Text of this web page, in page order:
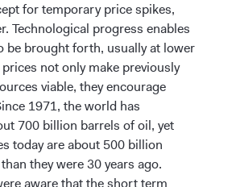
for temporary price spikes,
Technological progress enables
be brought forth, usually at lower
not only make previously
viable, they encourage
1971, the world has
700 billion barrels of oil, yet
today are about 500 billion
they were 30 years ago.
aware that the short term